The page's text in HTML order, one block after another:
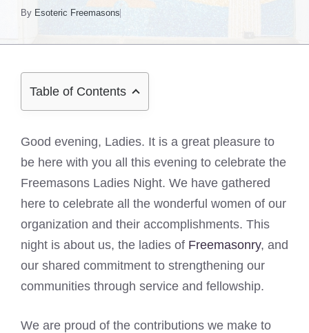
By Esoteric Freemasons
Table of Contents
Good evening, Ladies. It is a great pleasure to
be here with you all this evening to celebrate the
Freemasons Ladies Night. We have gathered
here to celebrate all the wonderful women of our
organization and their accomplishments. This
night is about us, the ladies of Freemasonry, and
our shared commitment to strengthening our
communities through service and fellowship.
We are proud of the contributions we make to